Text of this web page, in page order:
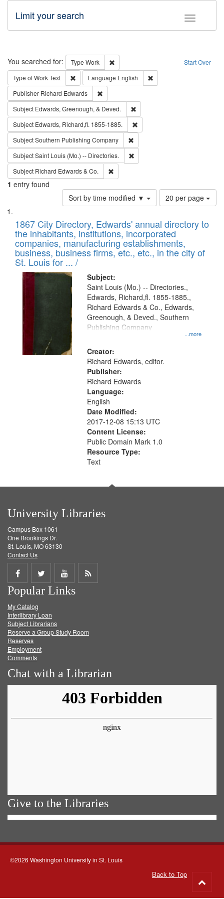
Toggle
Limit your search
Search Start Over
You searched for: Type Work
Remove constraint Type: Work
Type of WorkText Remove constraint Type of Work: Text
Language English
Publisher Richard Edwards
Subject Edwards, Greenough, & Deved.
Subject Edwards, Richard,fl. 1855-1885.
SubjectSouthern Publishing Company
SubjectSaint Louis (Mo.) -- Directories.
Subject Richard Edwards & Co.
1 entry found
Sort by time modified ▼
Number
of
to
display
per
page
20 per page
Search
Results
List
of
files
deposited
in
Digital
Gateway
that
match
your
search
criteria
1867 City Directory, Edwards' annual directory to
the inhabitants, institutions, incorporated
companies, manufacturing establishments,
business, business firms, etc., etc., in the city of
St. Louis for ... /
Subject:
...more
Saint Louis (Mo.) -- Directories.,
Edwards, Richard,fl. 1855-1885.,
Richard Edwards & Co., Edwards,
Greenough, & Deved., Southern
Publishing Company
Creator:
Richard Edwards, editor.
Publisher:
Richard Edwards
Language:
English
Date Modified:
2017-12-08 15:13 UTC
Content License:
Public Domain Mark 1.0
Resource Type:
Text
University Libraries
Campus Box 1061
One Brookings Dr.
St. Louis, MO 63130
Contact Us
Share
on
Facebook
Share
on
Twitter
Share
on
Get
Popular Links
My Catalog
Interlibrary Loan
Subject Librarians
Reserve a Group Study Room
Reserves
Employment
Comments
Chat with a Librarian
Give to the Libraries
©2026 Washington University in St. Louis
Back to Top